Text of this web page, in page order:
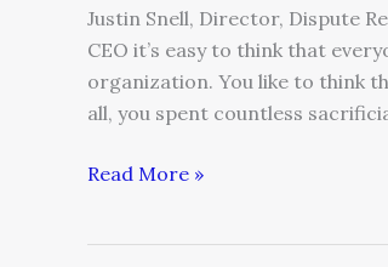
Justin Snell, Director, Dispute
CEO it’s easy to think that
organization. You like to think
all, you spent countless
Read More »